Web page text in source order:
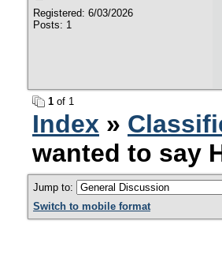
Registered: 6/03/2026
Posts: 1
1 of 1
Index »
wanted to say
Jump to:
Switch to mobile format